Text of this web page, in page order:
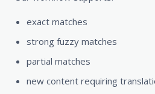
exact matches
strong fuzzy matches
partial matches
new content requiring